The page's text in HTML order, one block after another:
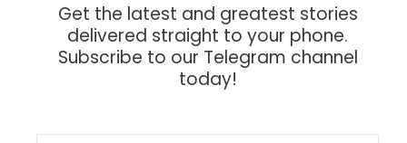
Get the latest and greatest stories
delivered straight to your phone.
Subscribe to our Telegram channel
today!